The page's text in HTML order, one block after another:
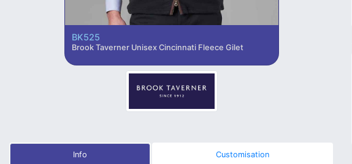
BK525
Brook Taverner Unisex Cincinnati Fleece Gilet
Info Customisation